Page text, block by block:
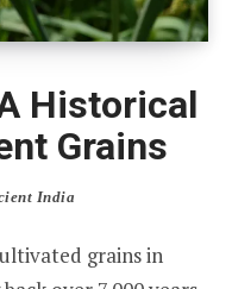
Historical
Grains
India
grains in